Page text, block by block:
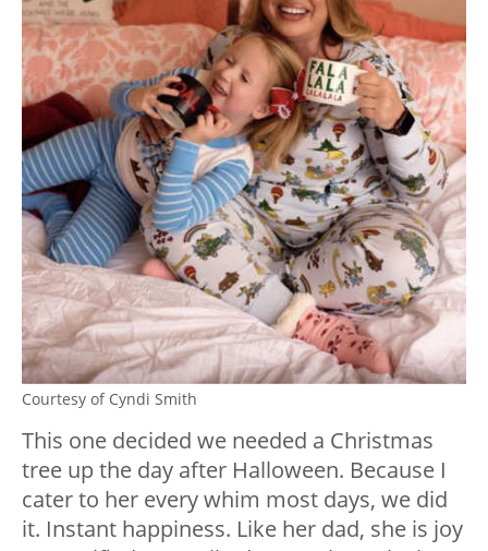
Courtesy of Cyndi Smith
This one decided we needed a Christmas
tree up the day after Halloween. Because I
cater to her every whim most days, we did
it. Instant happiness. Like her dad, she is joy